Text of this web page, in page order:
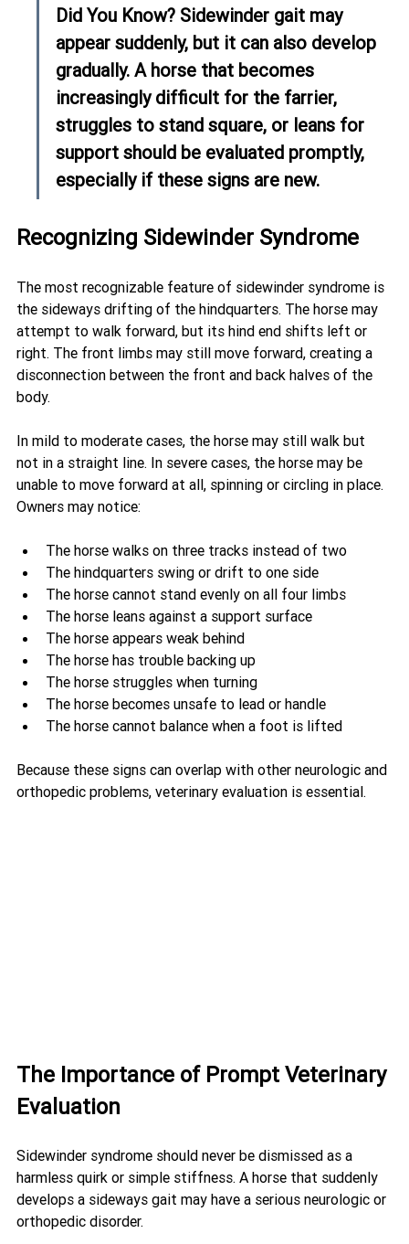
Did You Know? Sidewinder gait may
appear suddenly, but it can also develop
gradually. A horse that becomes
increasingly difficult for the farrier,
struggles to stand square, or leans for
support should be evaluated promptly,
especially if these signs are new.
Recognizing Sidewinder Syndrome
The most recognizable feature of sidewinder syndrome is
the sideways drifting of the hindquarters. The horse may
attempt to walk forward, but its hind end shifts left or
right. The front limbs may still move forward, creating a
disconnection between the front and back halves of the
body.
In mild to moderate cases, the horse may still walk but
not in a straight line. In severe cases, the horse may be
unable to move forward at all, spinning or circling in place.
Owners may notice:
The horse walks on three tracks instead of two
The hindquarters swing or drift to one side
The horse cannot stand evenly on all four limbs
The horse leans against a support surface
The horse appears weak behind
The horse has trouble backing up
The horse struggles when turning
The horse becomes unsafe to lead or handle
The horse cannot balance when a foot is lifted
Because these signs can overlap with other neurologic and
orthopedic problems, veterinary evaluation is essential.
The Importance of Prompt Veterinary
Evaluation
Sidewinder syndrome should never be dismissed as a
harmless quirk or simple stiffness. A horse that suddenly
develops a sideways gait may have a serious neurologic or
orthopedic disorder.